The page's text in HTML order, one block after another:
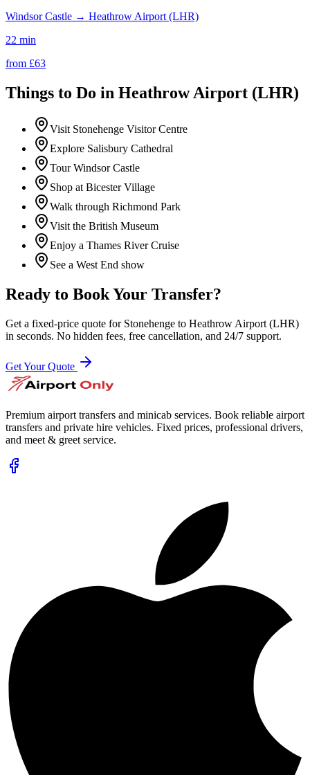
Windsor Castle → Heathrow Airport (LHR)
22 min
from £63
Things to Do in Heathrow Airport (LHR)
Visit Stonehenge Visitor Centre
Explore Salisbury Cathedral
Tour Windsor Castle
Shop at Bicester Village
Walk through Richmond Park
Visit the British Museum
Enjoy a Thames River Cruise
See a West End show
Ready to Book Your Transfer?
Get a fixed-price quote for Stonehenge to Heathrow Airport (LHR)
in seconds. No hidden fees, free cancellation, and 24/7 support.
Get Your Quote
Premium airport transfers and minicab services. Book reliable airport
transfers and private hire vehicles. Fixed prices, professional drivers,
and meet & greet service.